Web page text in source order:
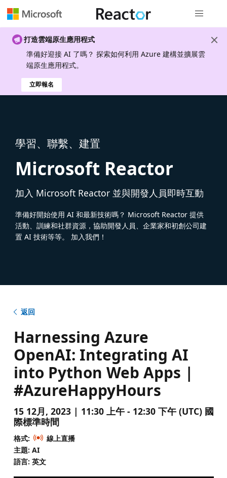
打造雲端原生應用程式
準備好迎接 AI 了嗎？ 探索如何利用 Azure 建構並擴展雲
端原生應用程式。
立即報名
學習、聯繫、建置
Microsoft Reactor
加入 Microsoft Reactor 並與開發人員即時互動
準備好開始使用 AI 和最新技術嗎？ Microsoft Reactor 提供
活動、訓練和社群資源，協助開發人員、企業家和初創公司建
置 AI 技術等等。 加入我們！
返回
Harnessing Azure
OpenAI: Integrating AI
into Python Web Apps |
#AzureHappyHours
15 12月, 2023 | 11:30 上午 - 12:30 下午 (UTC) 國
際標準時間
格式:
線上直播
主題: AI
語言: 英文